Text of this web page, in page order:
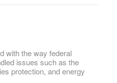
with the way federal
issues such as the
protection, and energy